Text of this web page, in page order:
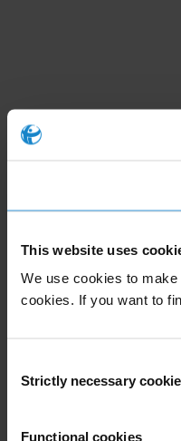
This website uses
We use cookies to
cookies. If you want to
Selection
Strictly necessary
Functional cookies